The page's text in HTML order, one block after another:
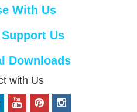
With Us
Us
Downloads
with Us
p
i